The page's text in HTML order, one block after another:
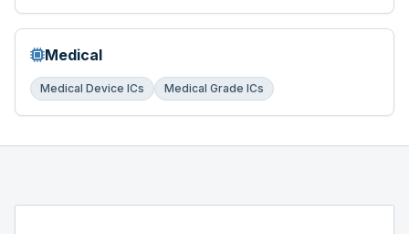
Medical
Medical Device ICs Medical Grade ICs